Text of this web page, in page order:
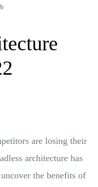
are losing their
architecture has
the benefits of